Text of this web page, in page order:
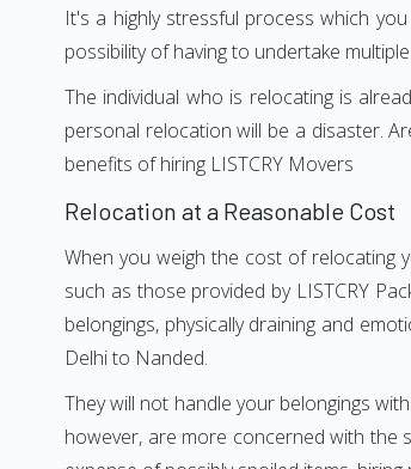
It's a highly stressful process which
possibility of having to undertake
The individual who is relocating is
personal relocation will be a disaster.
benefits of hiring LISTCRY Movers
Relocation at a Reasonable Cost
When you weigh the cost of relocating
such as those provided by LISTCRY
belongings, physically draining and
Delhi to Nanded.
They will not handle your belongings
however, are more concerned with the